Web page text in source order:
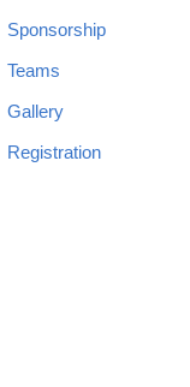
Sponsorship
Teams
Gallery
Registration